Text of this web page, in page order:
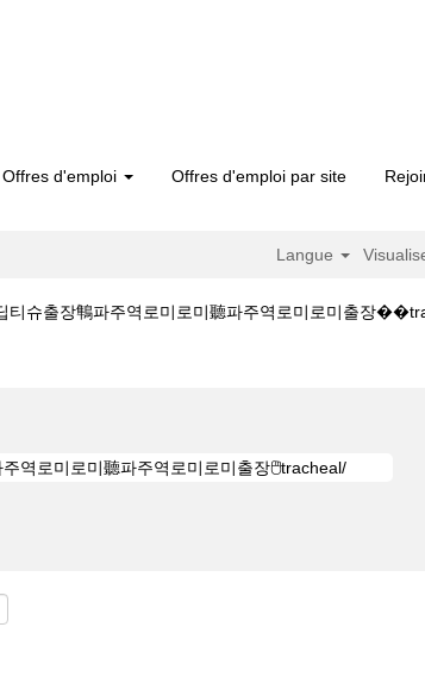
Offres d'emploi Offres d'emploi par site
Langue
티슈출장鶽파주역로미로미聽파주역로미로미출장